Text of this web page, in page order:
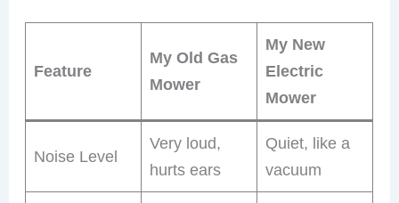
Feature
My Old Gas
Mower
My New
Electric
Mower
Noise Level
Very loud,
hurts ears
Quiet, like a
vacuum